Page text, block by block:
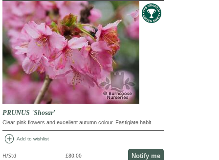
PRUNUS 'Shosar'
Clear pink flowers and excellent autumn colour. Fastigiate habit
add_circle Add to wishlist
H/Std £80.00 Notify me